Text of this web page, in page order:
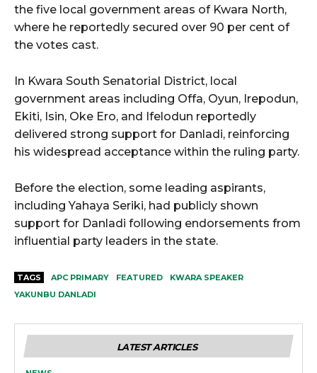
the five local government areas of Kwara North,
where he reportedly secured over 90 per cent of
the votes cast.
In Kwara South Senatorial District, local
government areas including Offa, Oyun, Irepodun,
Ekiti, Isin, Oke Ero, and Ifelodun reportedly
delivered strong support for Danladi, reinforcing
his widespread acceptance within the ruling party.
Before the election, some leading aspirants,
including Yahaya Seriki, had publicly shown
support for Danladi following endorsements from
influential party leaders in the state.
TAGS APC PRIMARY FEATURED
KWARA SPEAKER
YAKUNBU DANLADI
LATEST ARTICLES